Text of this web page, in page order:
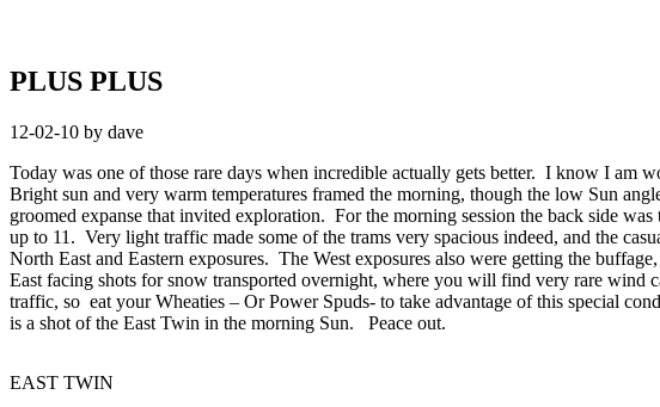
PLUS PLUS
12-02-10 by dave
Today was one of those rare days when incredible actually gets better. I know I am
Bright sun and very warm temperatures framed the morning, though the low Sun
groomed expanse that invited exploration. For the morning session the back side
up to 11. Very light traffic made some of the trams very spacious indeed, and the
North East and Eastern exposures. The West exposures also were getting the
East facing shots for snow transported overnight, where you will find very rare
traffic, so eat your Wheaties – Or Power Spuds- to take advantage of this special
is a shot of the East Twin in the morning Sun. Peace out.
EAST TWIN